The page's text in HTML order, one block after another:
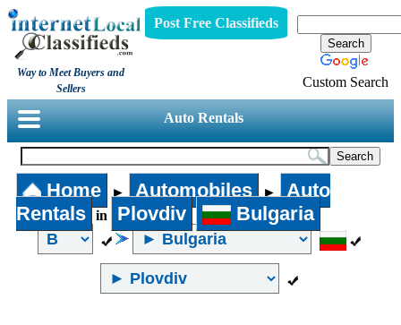
Way to Meet Buyers and
Sellers
Post Free Classifieds
Custom Search
Auto Rentals
Home ► Automobiles ►
Auto
Rentals
in Plovdiv Bulgaria